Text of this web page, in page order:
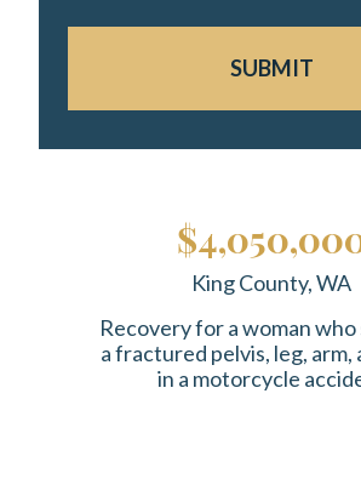
SUBMIT
King County, WA
Recovery for a woman
a fractured pelvis, leg, arm,
in a motorcycle